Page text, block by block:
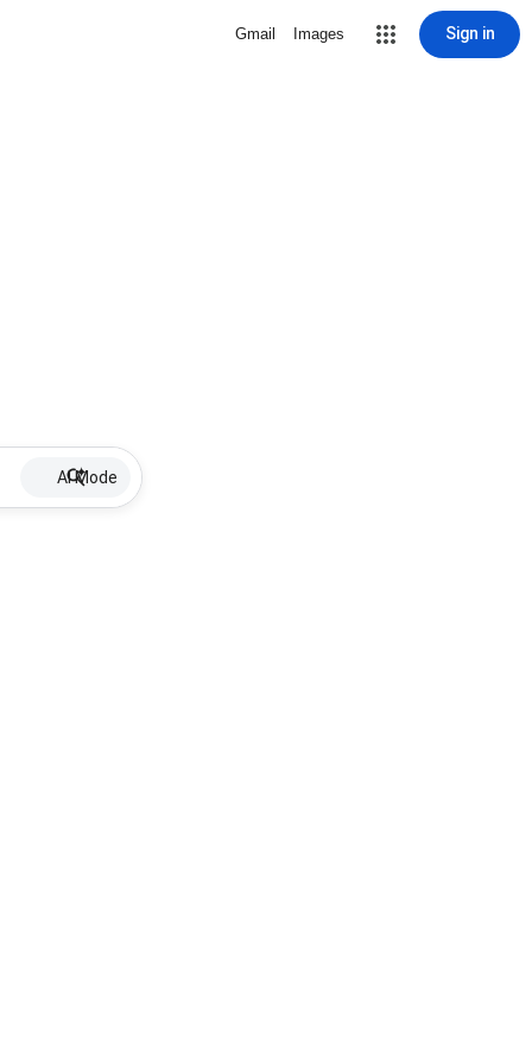
Gmail Images Sign in
AI Mode